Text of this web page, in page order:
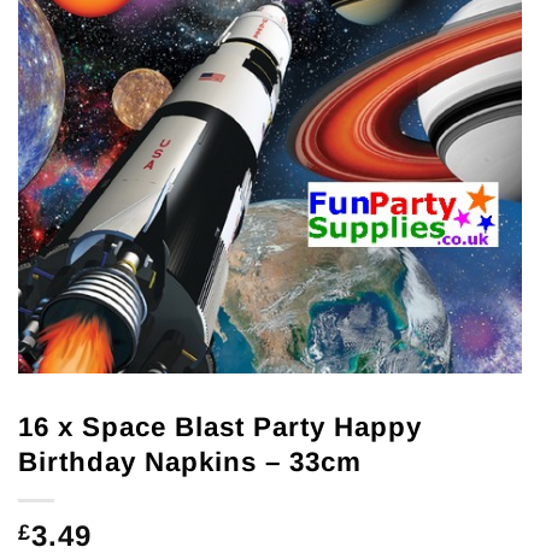
16 x Space Blast Party Happy
Birthday Napkins – 33cm
£3.49